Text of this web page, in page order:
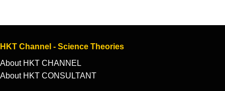
HKT Channel - Science Theories
About HKT CHANNEL
About HKT CONSULTANT